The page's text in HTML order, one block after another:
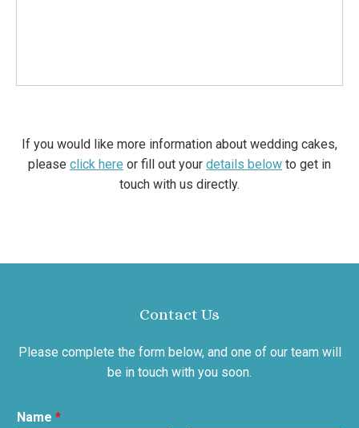
If you would like more information about wedding cakes,
please click here or fill out your details below to get in
touch with us directly.
Contact Us
Please complete the form below, and one of our team will
be in touch with you soon.
Name *